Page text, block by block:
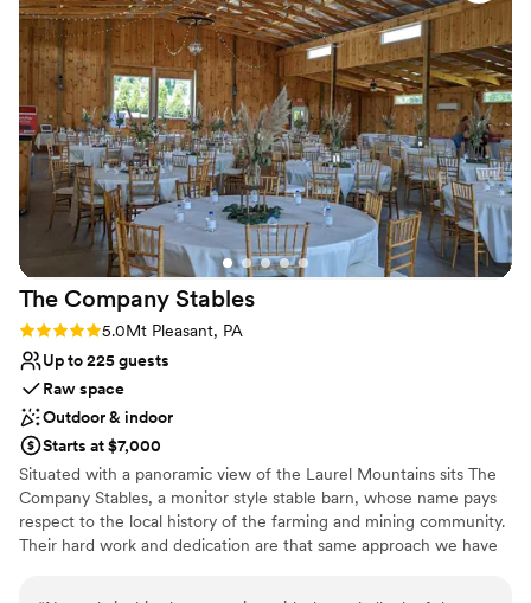
Why you'll love this venue
Provides catering services
Wheelchair accessible
Provides a dedicated team on-site
Venue considerations
No on-premises lodging options
Large venue, not ideal for small guest lists
Not for you if you are looking for something
nontraditional
access to water, trash, carts, and next day break down. And
not to mention it’s a huge, gorgeous space! Highly
recommend”
The Company Stables
Rating: 5.0 (1 review)
5.0Mt Pleasant, PA
Up to 225 guests
Raw space
Outdoor & indoor
Starts at $7,000
Situated with a panoramic view of the Laurel Mountains sits The
Company Stables, a monitor style stable barn, whose name pays
respect to the local history of the farming and mining community.
Their hard work and dedication are that same approach we have